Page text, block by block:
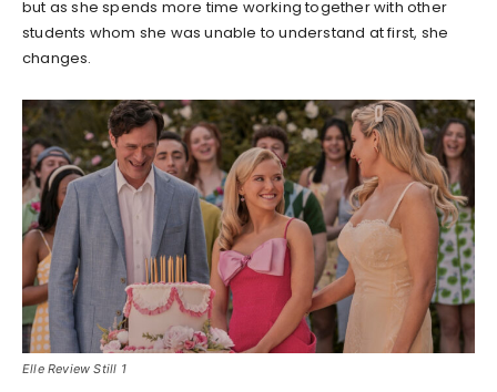
but as she spends more time working together with other
students whom she was unable to understand at first, she
changes.
Elle Review Still 1